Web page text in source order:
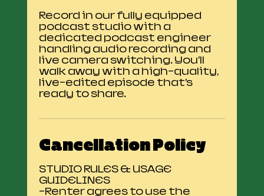
Record in our fully equipped
podcast studio with a
dedicated podcast engineer
handling audio recording and
live camera switching. You’ll
walk away with a high-quality,
live-edited episode that’s
ready to share.
Cancellation Policy
STUDIO RULES & USAGE
GUIDELINES
-Renter agrees to use the